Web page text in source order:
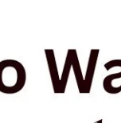
Stock for a Red